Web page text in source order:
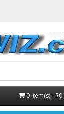
0 item(s) -